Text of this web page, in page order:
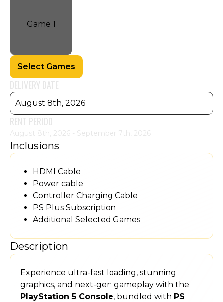
Game 1
Select Games
DELIVERY DATE
August 8th, 2026
RENT PERIOD
August 8th, 2026 - September 7th, 2026
Inclusions
HDMI Cable
Power cable
Controller Charging Cable
PS Plus Subscription
Additional Selected Games
Description
Experience ultra-fast loading, stunning
graphics, and next-gen gameplay with the
PlayStation 5 Console, bundled with PS